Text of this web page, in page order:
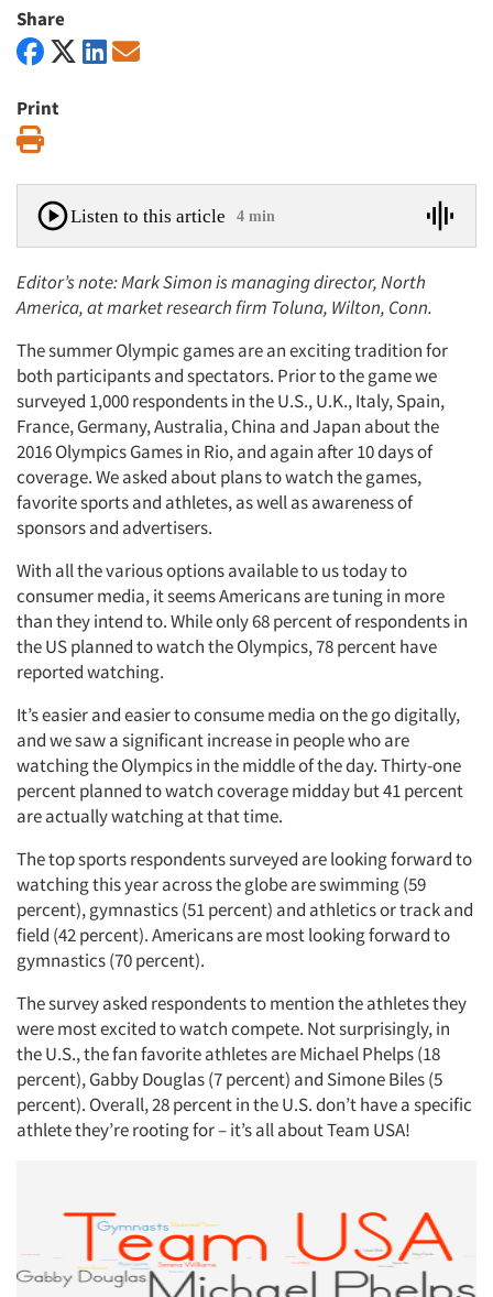
Share
Print
Listen to this article 4 min
Editor’s note: Mark Simon is managing director, North
America, at market research firm Toluna, Wilton, Conn.
The summer Olympic games are an exciting tradition for
both participants and spectators. Prior to the game we
surveyed 1,000 respondents in the U.S., U.K., Italy, Spain,
France, Germany, Australia, China and Japan about the
2016 Olympics Games in Rio, and again after 10 days of
coverage. We asked about plans to watch the games,
favorite sports and athletes, as well as awareness of
sponsors and advertisers.
With all the various options available to us today to
consumer media, it seems Americans are tuning in more
than they intend to. While only 68 percent of respondents in
the US planned to watch the Olympics, 78 percent have
reported watching.
It’s easier and easier to consume media on the go digitally,
and we saw a significant increase in people who are
watching the Olympics in the middle of the day. Thirty-one
percent planned to watch coverage midday but 41 percent
are actually watching at that time.
The top sports respondents surveyed are looking forward to
watching this year across the globe are swimming (59
percent), gymnastics (51 percent) and athletics or track and
field (42 percent). Americans are most looking forward to
gymnastics (70 percent).
The survey asked respondents to mention the athletes they
were most excited to watch compete. Not surprisingly, in
the U.S., the fan favorite athletes are Michael Phelps (18
percent), Gabby Douglas (7 percent) and Simone Biles (5
percent). Overall, 28 percent in the U.S. don’t have a specific
athlete they’re rooting for – it’s all about Team USA!